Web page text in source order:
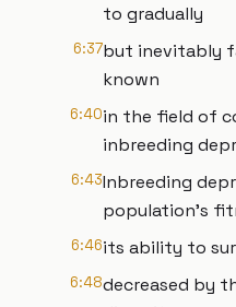
to gradually
6:37but inevitably
known
6:40in the field of
inbreeding
6:43Inbreeding
population's
6:46its ability to
6:48decreased by